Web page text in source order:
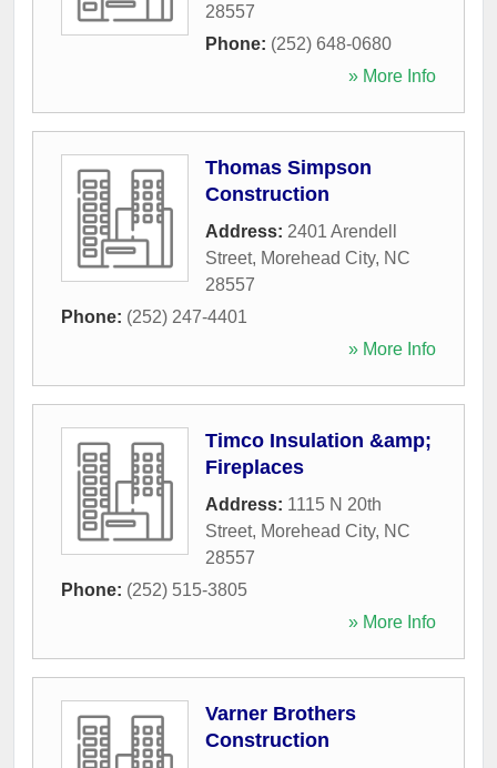
28557
Phone: (252) 648-0680
» More Info
Thomas Simpson
Construction
Address: 2401 Arendell
Street, Morehead City, NC
28557
Phone: (252) 247-4401
» More Info
Timco Insulation &amp;
Fireplaces
Address: 1115 N 20th
Street, Morehead City, NC
28557
Phone: (252) 515-3805
» More Info
Varner Brothers
Construction